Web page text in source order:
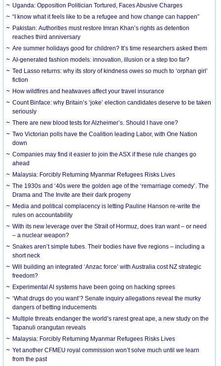
Uganda: Opposition Politician Tortured, Faces Abusive Charges
“I know what it feels like to be a refugee and how change can happen”
Pakistan: Authorities must restore Imran Khan’s rights as detention
reaches third anniversary
Are summer holidays good for children? It’s time researchers asked them
AI-generated fashion models: innovation, illusion or a step too far?
Ted Lasso returns: why its story of kindness owes so much to ‘orphan girl’
fiction
How wildfires and heatwaves affect your travel insurance
Count Binface: why Britain’s ‘joke’ election candidates deserve to be taken
seriously
There are new blood tests for Alzheimer’s. Should I have one?
Two Victorian polls have the Coalition leading Labor, with One Nation
down
Companies may find it easier to join the ASX if these rule changes go
ahead
Malaysia: Forcibly Returning Myanmar Refugees Risks Lives
The 1930s and ‘40s were the golden age of the ‘remarriage comedy’. The
Drama and The Invite are their dark progeny
Media and political complacency is letting Pauline Hanson re-write the
rules on accountability
With its new leverage over the Strait of Hormuz, does Iran want – or need
– a nuclear weapon?
Snakes aren’t simple tubes. Their bodies have five regions – including a
short neck
Will building an integrated ‘Anzac force’ with Australia cost NZ strategic
freedom?
Experimental AI systems have been going on hacking sprees
‘What drugs do you want’? Senate inquiry allegations reveal the murky
dangers of betting inducements
Multiple threats endanger the world’s rarest great ape, a new study on the
Tapanuli orangutan reveals
Malaysia: Forcibly Returning Myanmar Refugees Risks Lives
Yet another CFMEU royal commission won’t solve much until we learn
from the past